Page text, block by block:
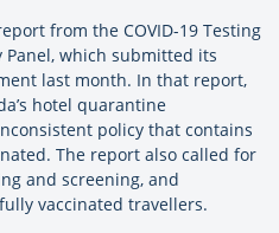
from the COVID-19 Testing
Panel, which submitted its
last month. In that report,
hotel quarantine
policy that contains
The report also called for
and screening, and
vaccinated travellers.